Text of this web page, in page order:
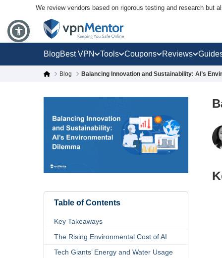
We review vendors based on rigorous testing and research but
BlogBest VPN Tools Coupons Reviews
Blog Balancing Innovation and Sustainability: AI’s
Table of Contents
Key Takeaways
The Rising Environmental Cost of AI
Tech Giants’ Energy and Water Usage